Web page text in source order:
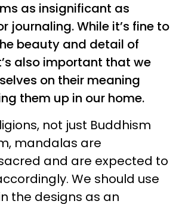
as insignificant as
journaling. While it’s fine to
beauty and detail of
also important that we
on their meaning
them up in our home.
not just Buddhism
mandalas are
and are expected to
We should use
the designs as an